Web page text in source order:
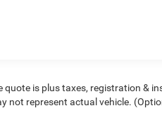
is plus taxes, registration &
not represent actual vehicle.